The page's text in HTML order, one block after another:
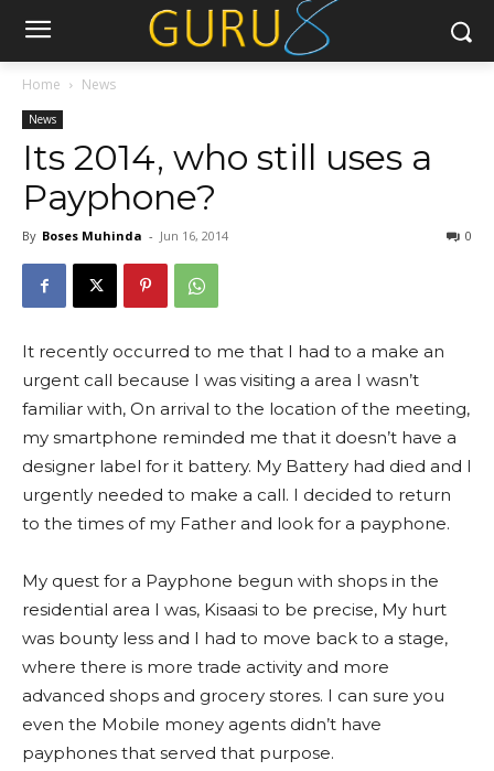
Home News
News
Its 2014, who still uses a
Payphone?
By Boses Muhinda - Jun 16, 2014 0
It recently occurred to me that I had to a make an
urgent call because I was visiting a area I wasn’t
familiar with, On arrival to the location of the meeting,
my smartphone reminded me that it doesn’t have a
designer label for it battery. My Battery had died and I
urgently needed to make a call. I decided to return
to the times of my Father and look for a payphone.
My quest for a Payphone begun with shops in the
residential area I was, Kisaasi to be precise, My hurt
was bounty less and I had to move back to a stage,
where there is more trade activity and more
advanced shops and grocery stores. I can sure you
even the Mobile money agents didn’t have
payphones that served that purpose.